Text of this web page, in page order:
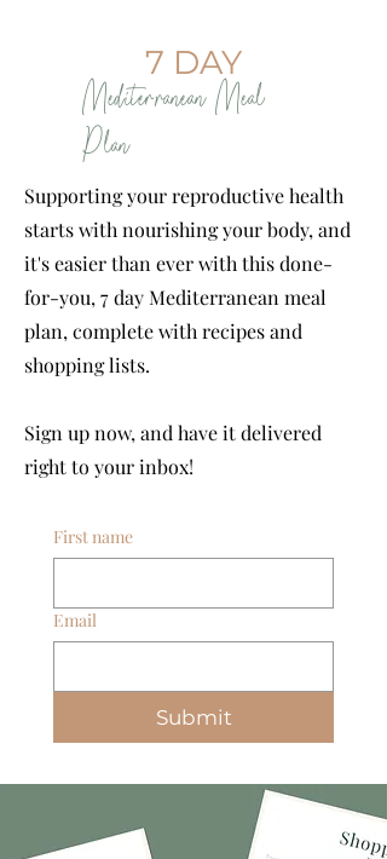
7 DAY
Mediterranean Meal
Plan
Supporting your reproductive health
starts with nourishing your body, and
it's easier than ever with this done-
for-you, 7 day Mediterranean meal
plan, complete with recipes and
shopping lists.
Sign up now, and have it delivered
right to your inbox!
First name
Email
Submit